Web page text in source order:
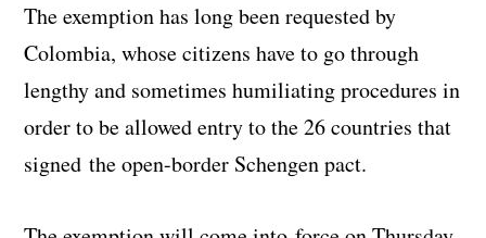
The exemption has long been requested by
Colombia, whose citizens have to go through
lengthy and sometimes humiliating procedures in
order to be allowed entry to the 26 countries that
signed the open-border Schengen pact.